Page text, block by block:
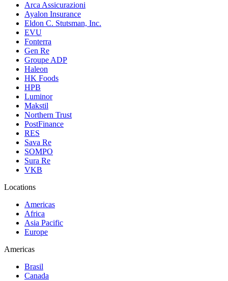
Arca Assicurazioni
Ayalon Insurance
Eldon C. Stutsman, Inc.
EVU
Fonterra
Gen Re
Groupe ADP
Haleon
HK Foods
HPB
Luminor
Makstil
Northern Trust
PostFinance
RES
Sava Re
SOMPO
Sura Re
VKB
Locations
Americas
Africa
Asia Pacific
Europe
Americas
Brasil
Canada